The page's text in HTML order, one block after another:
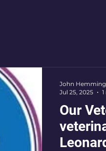
Our
John
Jul 25, 2025